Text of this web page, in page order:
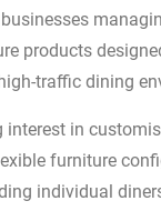
products
traffic dining
in
furniture
individual